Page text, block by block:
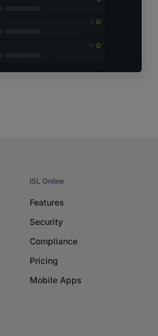
ISL Online
Features
Security
Compliance
Pricing
Mobile Apps